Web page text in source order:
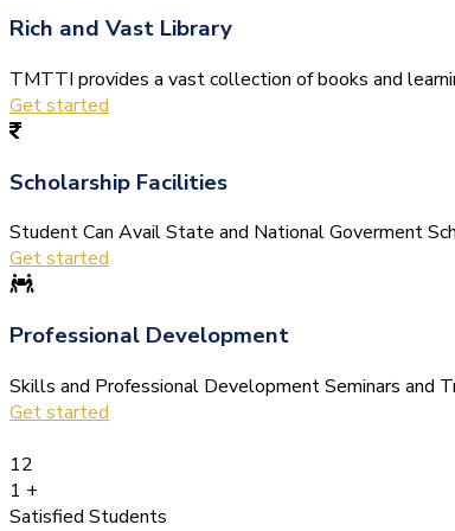
Rich and Vast Library
TMTTI provides a vast collection of books and
Get started
Scholarship Facilities
Student Can Avail State and National Goverment
Get started
Professional Development
Skills and Professional Development Seminars and
Get started
12
1 +
Satisfied Students